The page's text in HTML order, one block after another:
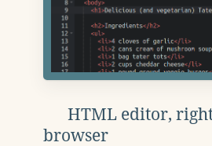
HTML editor,
browser